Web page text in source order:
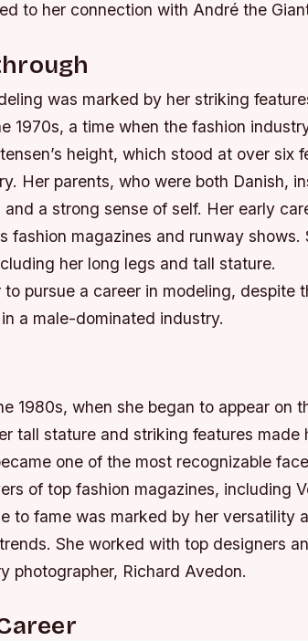
to her connection with André the
was marked by her striking
1970s, a time when the fashion
height, which stood at over six
Her parents, who were both Danish,
a strong sense of self. Her early
fashion magazines and runway shows.
her long legs and tall stature.
pursue a career in modeling, despite
a male-dominated industry.
1980s, when she began to appear on
tall stature and striking features made
one of the most recognizable
of top fashion magazines, including
to fame was marked by her versatility
She worked with top designers
photographer, Richard Avedon.